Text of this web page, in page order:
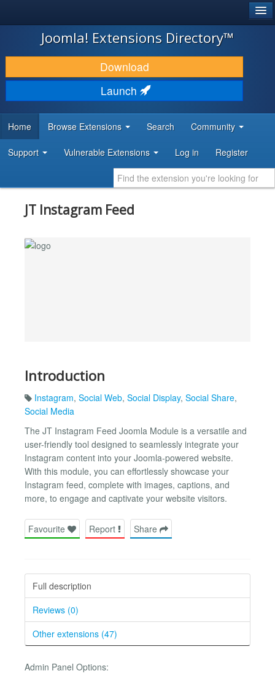
JOOMLA!
DOWNLOAD & EXTEND
DISCOVER & LEARN
DEVELOPER RESOURCES
Joomla! Extensions Directory™
Download
Launch
Home Browse Extensions Search Community
Support Vulnerable Extensions Log in Register
JT Instagram Feed
Introduction
Instagram, Social Web, Social Display, Social Share,
Social Media
The JT Instagram Feed Joomla Module is a versatile and
user-friendly tool designed to seamlessly integrate your
Instagram content into your Joomla-powered website.
With this module, you can effortlessly showcase your
Instagram feed, complete with images, captions, and
more, to engage and captivate your website visitors.
Favourite Report Share
Full description
Reviews (0)
Other extensions (47)
Admin Panel Options: